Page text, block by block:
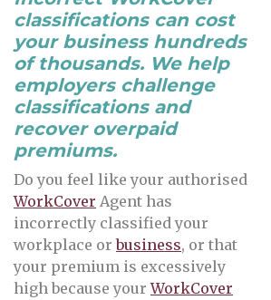
classifications can cost
your business hundreds
of thousands. We help
employers challenge
classifications and
recover overpaid
premiums.
Do you feel like your authorised
WorkCover Agent has
incorrectly classified your
workplace orbusiness, or that
your premium is excessively
high because yourWorkCover